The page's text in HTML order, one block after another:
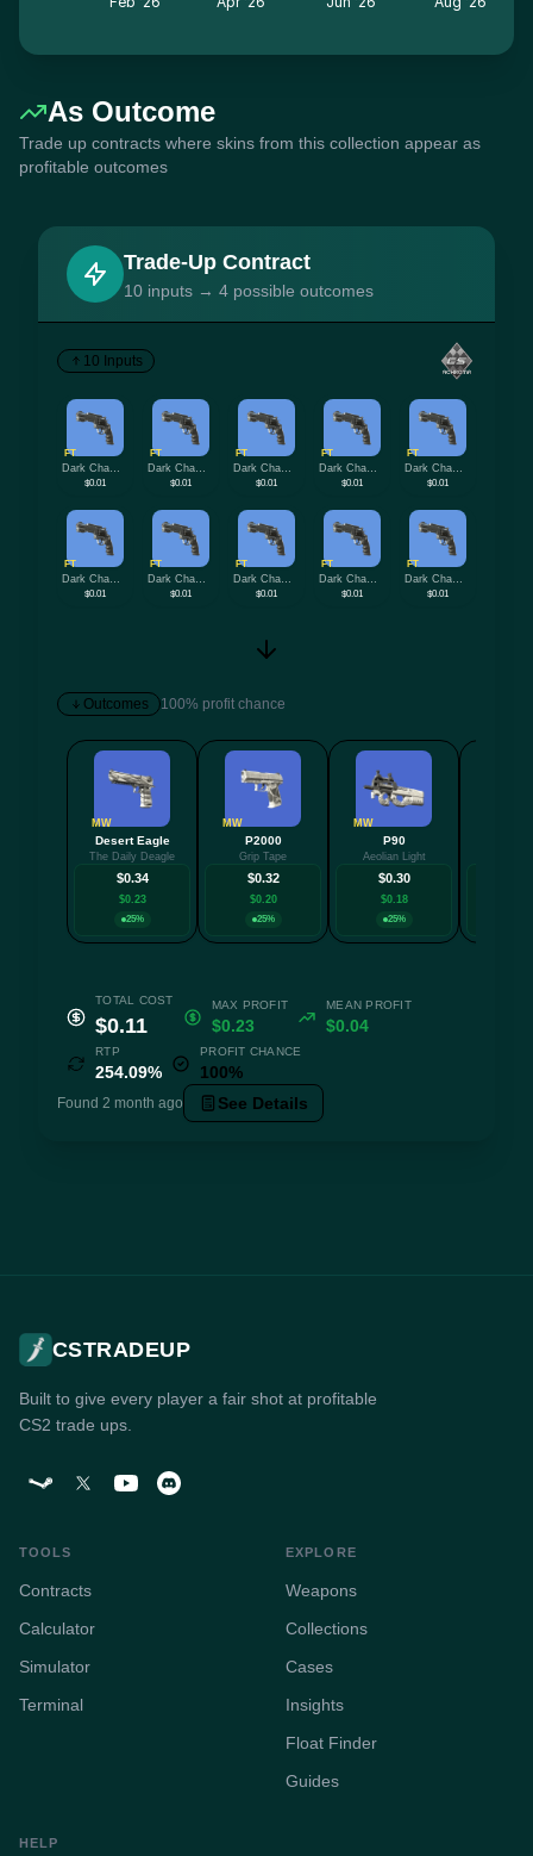
As Outcome
Trade up contracts where skins from this collection appear as
profitable outcomes
Trade-Up Contract
10 inputs → 4 possible outcomes
10 Inputs
FT
Dark Chamber
$0.01
FT
Dark Chamber
$0.01
FT
Dark Chamber
$0.01
FT
Dark Chamber
$0.01
FT
Dark Chamber
$0.01
FT
Dark Chamber
$0.01
FT
Dark Chamber
$0.01
FT
Dark Chamber
$0.01
FT
Dark Chamber
$0.01
FT
Dark Chamber
$0.01
Outcomes 100% profit chance
MW
Desert Eagle
The Daily Deagle
$0.34
$0.23
25%
MW
P2000
Grip Tape
$0.32
$0.20
25%
MW
P90
Aeolian Light
$0.30
$0.18
25%
TOTAL COST
$0.11
MAX PROFIT
$0.23
MEAN PROFIT
$0.04
RTP
254.09%
PROFIT CHANCE
100%
Found 2 month ago See Details
CSTRADEUP
Built to give every player a fair shot at profitable
CS2 trade ups.
TOOLS
Contracts
Calculator
Simulator
Terminal
EXPLORE
Weapons
Collections
Cases
Insights
Float Finder
Guides
HELP